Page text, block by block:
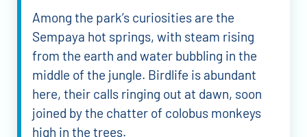
Among the park’s curiosities are the
Sempaya hot springs, with steam rising
from the earth and water bubbling in the
middle of the jungle. Birdlife is abundant
here, their calls ringing out at dawn, soon
joined by the chatter of colobus monkeys
high in the trees.